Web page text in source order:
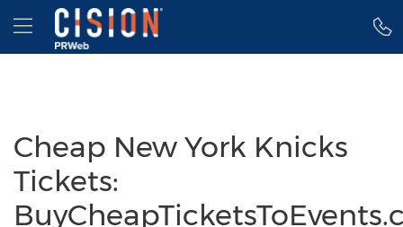
Accessibility Statement
Skip Navigation
Hamburger menu
Cheap New York Knicks
Tickets: